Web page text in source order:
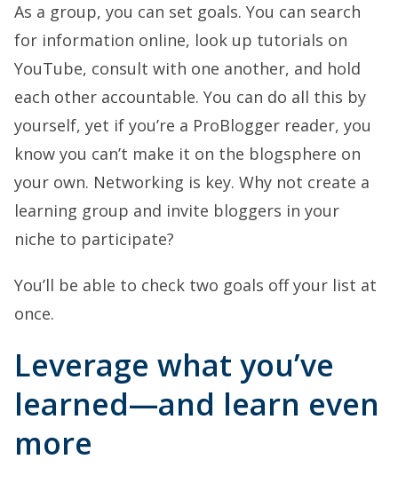
As a group, you can set goals. You can search
for information online, look up tutorials on
YouTube, consult with one another, and hold
each other accountable. You can do all this by
yourself, yet if you’re a ProBlogger reader, you
know you can’t make it on the blogsphere on
your own. Networking is key. Why not create a
learning group and invite bloggers in your
niche to participate?
You’ll be able to check two goals off your list at
once.
Leverage what you’ve
learned—and learn even
more